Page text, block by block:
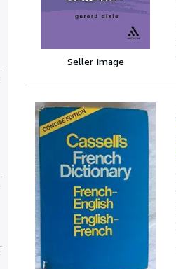
Seller Image